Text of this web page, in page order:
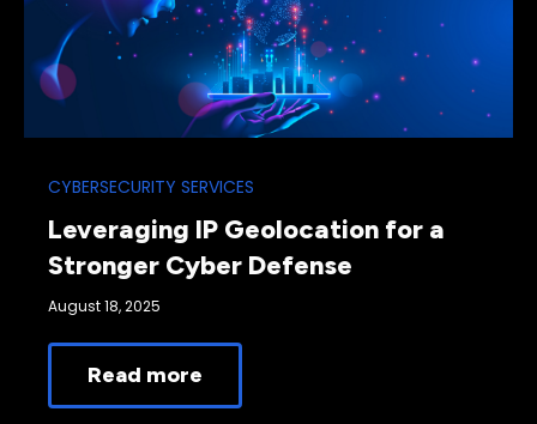
CYBERSECURITY SERVICES
Leveraging IP Geolocation for a
Stronger Cyber Defense
August 18, 2025
Read more